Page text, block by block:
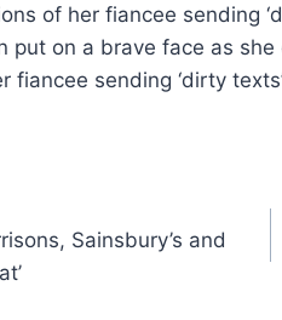
of her fiancee sending
put on a brave face as
fiancee sending ‘dirty
Sainsbury’s and